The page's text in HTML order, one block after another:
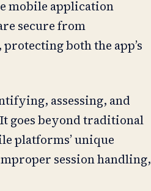
mobile application
secure from
both the app’s
assessing, and
goes beyond traditional
platforms’ unique
session handling,